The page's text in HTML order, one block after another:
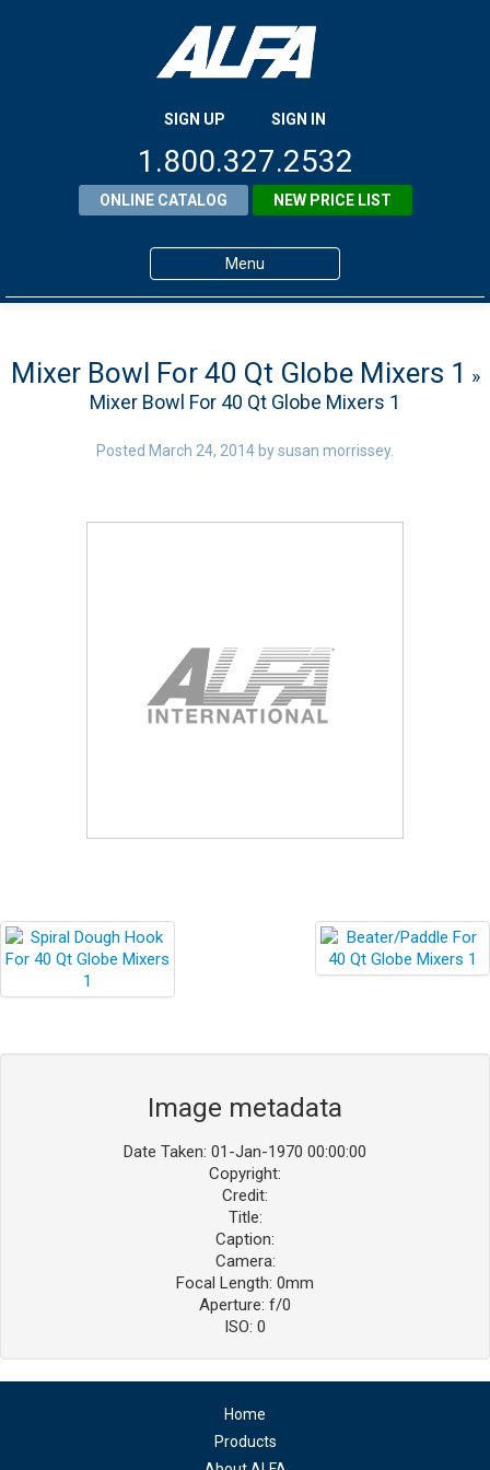
SIGN UP SIGN IN
1.800.327.2532
ONLINE CATALOG NEW PRICE LIST
Menu
Products
About ALFA
ALFA Resource Library
Mixer Bowl For 40 Qt Globe Mixers 1 »
Mixer Bowl For 40 Qt Globe Mixers 1
Posted March 24, 2014 bysusan morrissey.
Image metadata
Date Taken: 01-Jan-1970 00:00:00
Copyright:
Credit:
Title:
Caption:
Camera:
Focal Length: 0mm
Aperture: f/0
ISO: 0
Home
Products